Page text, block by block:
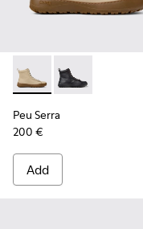
Peu Serra -Peu Serra -
Peu Serra
200 €
Add